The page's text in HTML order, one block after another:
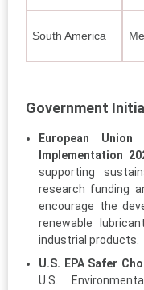
South America
Government
European Union
Implementation
supporting
research funding
encourage the
renewable
industrial products.
U.S. EPA Safer
U.S.